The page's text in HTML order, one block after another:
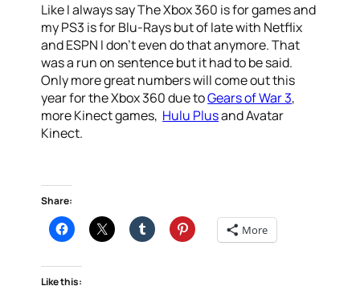
Like I always say The Xbox 360 is for games and
my PS3 is for Blu-Rays but of late with Netflix
and ESPN I don’t even do that anymore. That
was a run on sentence but it had to be said.
Only more great numbers will come out this
year for the Xbox 360 due toGears of War 3,
more Kinect games, Hulu Plusand Avatar
Kinect.
Share:
More
Like this: